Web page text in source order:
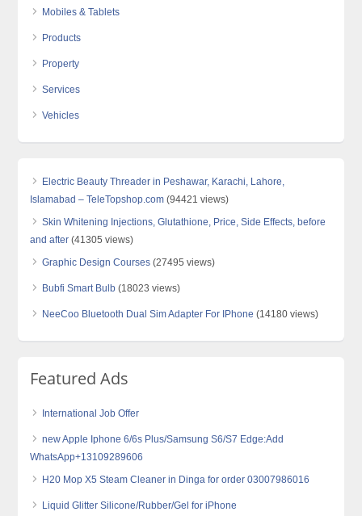
Mobiles & Tablets
Products
Property
Services
Vehicles
Electric Beauty Threader in Peshawar, Karachi, Lahore,
Islamabad – TeleTopshop.com (94421 views)
Skin Whitening Injections, Glutathione, Price, Side Effects, before
and after (41305 views)
Graphic Design Courses (27495 views)
Bubfi Smart Bulb (18023 views)
NeeCoo Bluetooth Dual Sim Adapter For IPhone (14180 views)
Featured Ads
International Job Offer
new Apple Iphone 6/6s Plus/Samsung S6/S7 Edge:Add
WhatsApp+13109289606
H20 Mop X5 Steam Cleaner in Dinga for order 03007986016
Liquid Glitter Silicone/Rubber/Gel for iPhone